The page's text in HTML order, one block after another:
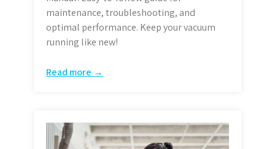
maintenance, troubleshooting, and
optimal performance. Keep your vacuum
running like new!
Read more →